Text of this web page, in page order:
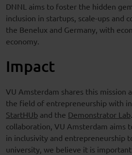
DNNL aims to foster the hidden
inclusion in startups, scale-ups and
the Benelux and Germany, with
economy.
Impact
VU Amsterdam shares this mission
the field of entrepreneurship with
StartHUb and the Demonstrator Lab
collaboration, VU Amsterdam aims
in inclusivity and entrepreneurship
university, we believe it is